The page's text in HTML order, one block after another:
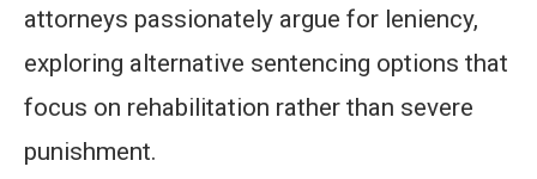
attorneys passionately argue for leniency,
exploring alternative sentencing options that
focus on rehabilitation rather than severe
punishment.